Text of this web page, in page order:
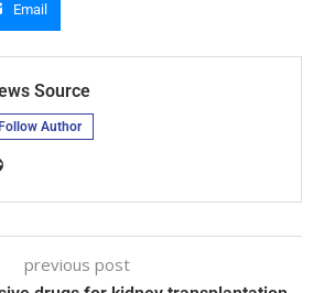
Email
Source
Follow Author
previous post